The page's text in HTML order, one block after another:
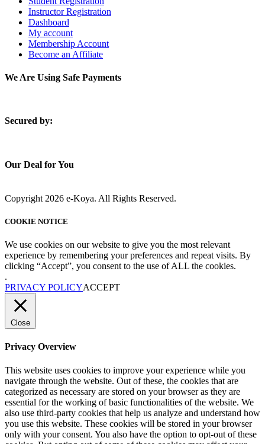
Instructor Registration
Dashboard
My account
Membership Account
Become an Affiliate
We Are Using Safe Payments
Secured by:
Our Deal for You
Copyright 2026 e-Koya. All Rights Reserved.
COOKIE NOTICE
We use cookies on our website to give you the most relevant
experience by remembering your preferences and repeat visits. By
clicking “Accept”, you consent to the use of ALL the cookies.
.
PRIVACY POLICYACCEPT
Close
Privacy Overview
This website uses cookies to improve your experience while you
navigate through the website. Out of these, the cookies that are
categorized as necessary are stored on your browser as they are
essential for the working of basic functionalities of the website. We
also use third-party cookies that help us analyze and understand how
you use this website. These cookies will be stored in your browser
only with your consent. You also have the option to opt-out of these